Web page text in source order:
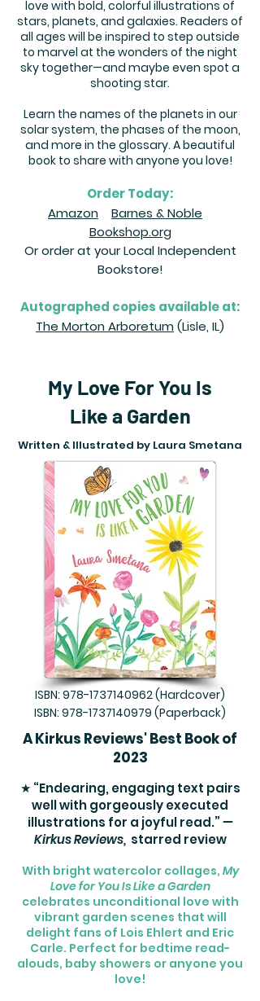
love with bold, colorful illustrations of
stars, planets, and galaxies. Readers of
all ages will be inspired to step outside
to marvel at the wonders of the night
sky together—and maybe even spot a
shooting star.
Learn the names of the planets in our
solar system, the phases of the moon,
and more in the glossary. A beautiful
book to share with anyone you love!
Order Today:
Amazon
Barnes & Noble
Bookshop.org
Or order at your Local Independent
Bookstore!
Autographed copies available at:
The Morton Arboretum(Lisle, IL)
My Love For You Is
Like a Garden
Written & Illustrated by Laura Smetana
ISBN: 978-1737140962(Hardcover)
ISBN: 978-1737140979 (Paperback)
A Kirkus Reviews' Best Book of
2023
★ “Endearing, engaging text pairs
well with gorgeously executed
illustrations for a joyful read.”—
Kirkus Reviews, starred review
With bright watercolor collages, My
Love for You Is Like a Garden
celebrates unconditional love with
vibrant garden scenes that will
delight fans of Lois Ehlert and Eric
Carle. Perfect for bedtime read-
alouds, baby showers or anyone you
love!